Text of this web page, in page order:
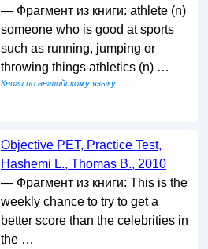
— Фрагмент из книги: athlete (n)
someone who is good at sports
such as running, jumping or
throwing things athletics (n) …
Книги по английскому языку
Objective PET, Practice Test,
Hashemi L., Thomas B., 2010
— Фрагмент из книги: This is the
weekly chance to try to get a
better score than the celebrities in
the …